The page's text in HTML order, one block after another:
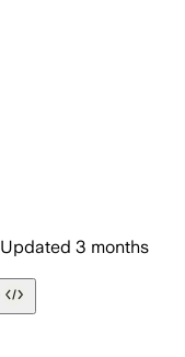
Updated 3 months